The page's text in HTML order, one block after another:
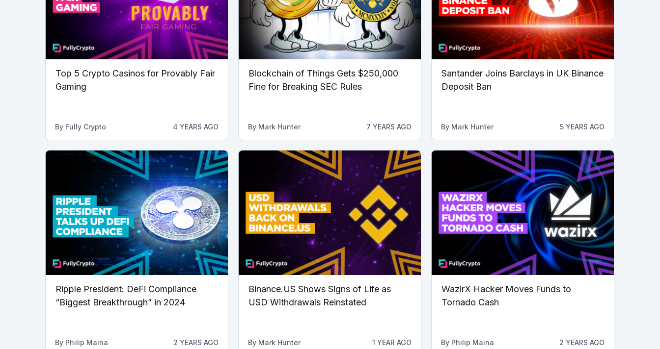
Top 5 Crypto Casinos for Provably Fair
Gaming
By Fully Crypto 4 YEARS AGO
Blockchain of Things Gets $250,000
Fine for Breaking SEC Rules
By Mark Hunter 7 YEARS AGO
Santander Joins Barclays in UK Binance
Deposit Ban
By Mark Hunter 5 YEARS AGO
Ripple President: DeFi Compliance
“Biggest Breakthrough” in 2024
By Philip Maina 2 YEARS AGO
Binance.US Shows Signs of Life as
USD Withdrawals Reinstated
By Mark Hunter 1 YEAR AGO
WazirX Hacker Moves Funds to
Tornado Cash
By Philip Maina 2 YEARS AGO